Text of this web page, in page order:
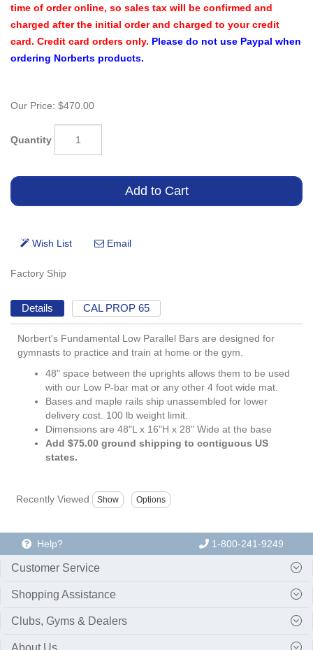
time of order online, so sales tax will be confirmed and
charged after the initial order and charged to your credit
card. Credit card orders only. Please do not use Paypal when
ordering Norberts products.
Our Price: $470.00
Quantity
Factory Ship
Details CAL PROP 65
Norbert's Fundamental Low Parallel Bars are designed for
gymnasts to practice and train at home or the gym.
48" space between the uprights allows them to be used
with our Low P-bar mat or any other 4 foot wide mat.
Bases and maple rails ship unassembled for lower
delivery cost. 100 lb weight limit.
Dimensions are 48"L x 16"H x 28" Wide at the base
Add $75.00 ground shipping to contiguous US
states.
Recently Viewed
Help? 1-800-241-9249
Customer Service
Shopping Assistance
Clubs, Gyms & Dealers